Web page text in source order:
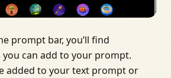
prompt bar, you’ll find
can add to your prompt.
added to your text prompt or